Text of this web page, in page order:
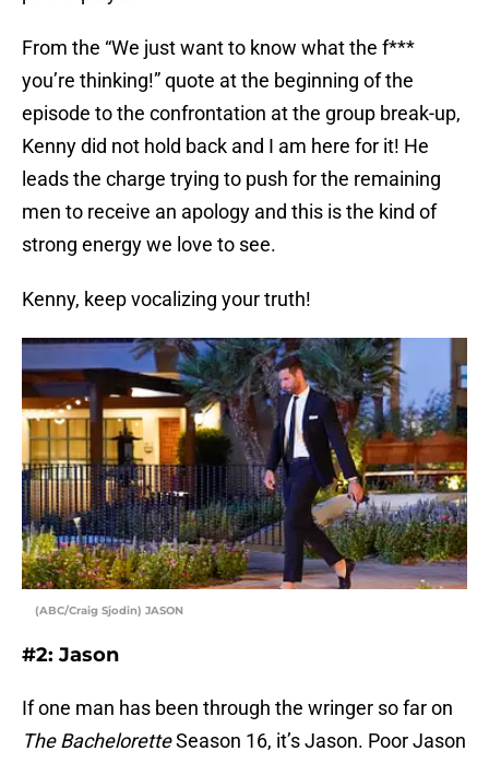
From the “We just want to know what the f***
you’re thinking!” quote at the beginning of the
episode to the confrontation at the group break-up,
Kenny did not hold back and I am here for it! He
leads the charge trying to push for the remaining
men to receive an apology and this is the kind of
strong energy we love to see.
Kenny, keep vocalizing your truth!
(ABC/Craig Sjodin) JASON
#2: Jason
If one man has been through the wringer so far on
The BacheloretteSeason 16, it’s Jason. Poor Jason